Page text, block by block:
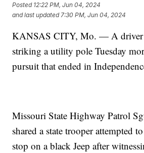
Posted 12:22 PM, Jun 04, 2024
and last updated 7:30 PM, Jun 04, 2024
KANSAS CITY, Mo. — A driver
striking a utility pole Tuesday
pursuit that ended in
Missouri State Highway Patrol
shared a state trooper attempted
stop on a black Jeep after